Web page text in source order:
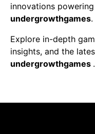
innovations
undergrowthgames.
Explore in-depth
insights, and the
undergrowthgames .